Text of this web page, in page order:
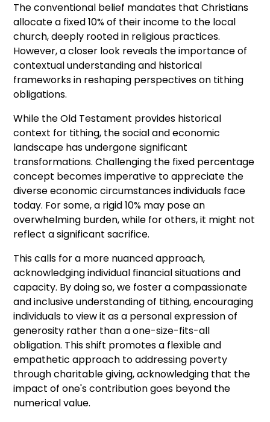
The conventional belief mandates that Christians
allocate a fixed 10% of their income to the local
church, deeply rooted in religious practices.
However, a closer look reveals the importance of
contextual understanding and historical
frameworks in reshaping perspectives on tithing
obligations.
While the Old Testament provides historical
context for tithing, the social and economic
landscape has undergone significant
transformations. Challenging the fixed percentage
concept becomes imperative to appreciate the
diverse economic circumstances individuals face
today. For some, a rigid 10% may pose an
overwhelming burden, while for others, it might not
reflect a significant sacrifice.
This calls for a more nuanced approach,
acknowledging individual financial situations and
capacity. By doing so, we foster a compassionate
and inclusive understanding of tithing, encouraging
individuals to view it as a personal expression of
generosity rather than a one-size-fits-all
obligation. This shift promotes a flexible and
empathetic approach to addressing poverty
through charitable giving, acknowledging that the
impact of one's contribution goes beyond the
numerical value.